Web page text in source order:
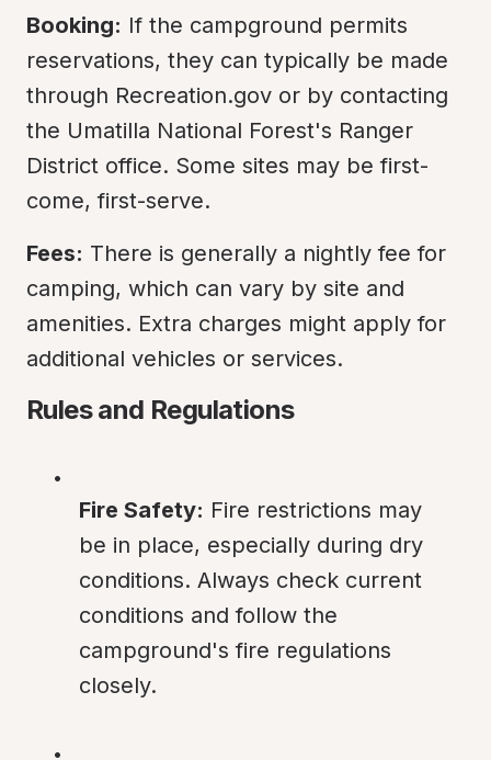
Booking: If the campground permits
reservations, they can typically be made
through Recreation.gov or by contacting
the Umatilla National Forest's Ranger
District office. Some sites may be first-
come, first-serve.
Fees: There is generally a nightly fee for
camping, which can vary by site and
amenities. Extra charges might apply for
additional vehicles or services.
Rules and Regulations
Fire Safety: Fire restrictions may
be in place, especially during dry
conditions. Always check current
conditions and follow the
campground's fire regulations
closely.